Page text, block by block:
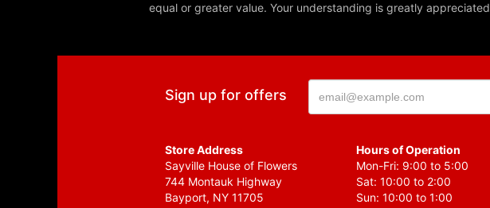
equal or greater value. Your understanding is greatly appreciated
Sign up for offers
Store Address
Sayville House of Flowers
744 Montauk Highway
Bayport, NY 11705
Hours of Operation
Mon-Fri: 9:00 to 5:00
Sat: 10:00 to 2:00
Sun: 10:00 to 1:00